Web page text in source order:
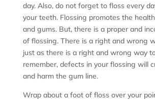
day. Also, do not forget to floss every
your teeth. Flossing promotes the
and gums. But, there is a proper and
of flossing. There is a right and wrong
just as there is a right and wrong way
remember, defects in your flossing will
and harm the gum line.
Wrap about a foot of floss over your